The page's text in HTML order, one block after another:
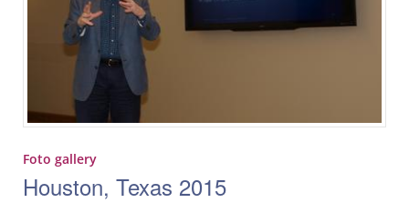
Foto gallery
Houston, Texas 2015